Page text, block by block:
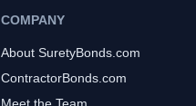
COMPANY
About SuretyBonds.com
ContractorBonds.com